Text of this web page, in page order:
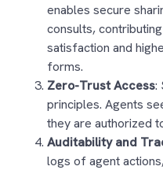
enables secure
consults,
satisfaction and
forms.
Zero-Trust Access:
principles. Agents
they are authorized
Auditability and
logs of agent